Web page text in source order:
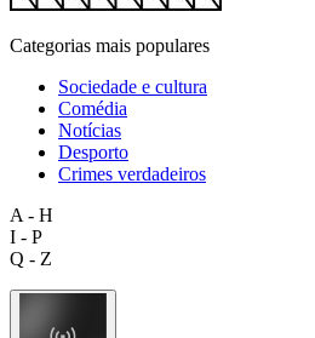
Categorias mais populares
Sociedade e cultura
Comédia
Notícias
Desporto
Crimes verdadeiros
A - H
I - P
Q - Z